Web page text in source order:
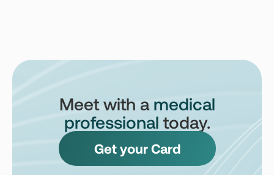
Meet with a medical
professional today.
Get your Card